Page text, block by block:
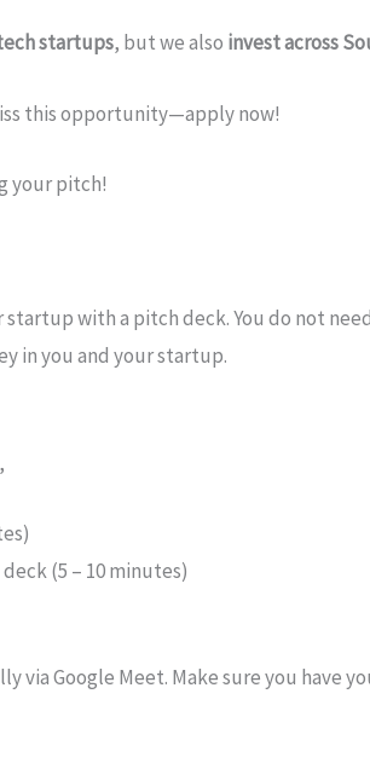
startups, but we also invest across
this opportunity—apply now!
your pitch!
startup with a pitch deck. You do not
in you and your startup.
(5 – 10 minutes)
via Google Meet. Make sure you have